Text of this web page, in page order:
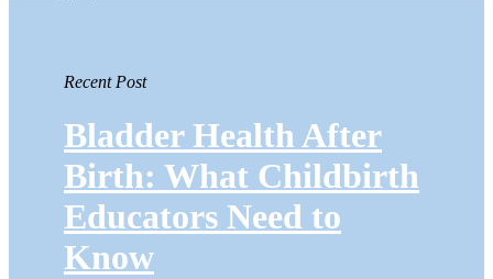
Recent Post
Bladder Health After
Birth: What Childbirth
Educators Need to
Know